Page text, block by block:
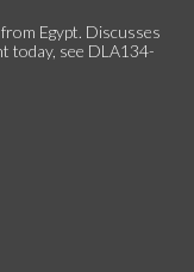
Egypt. Discusses
today, see DLA134-